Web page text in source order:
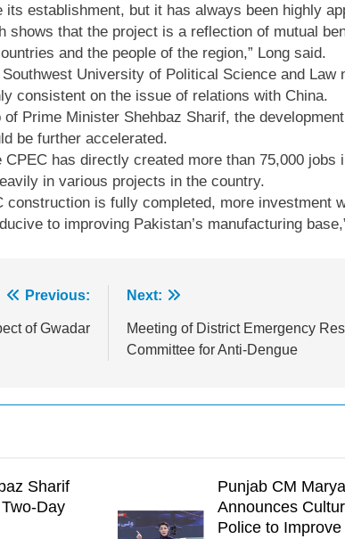
establishment, but it has always been highly
shows that the project is a reflection of mutual
and the people of the region,” Long said.
University of Political Science and Law
consistent on the issue of relations with China.
Prime Minister Shehbaz Sharif, the
be further accelerated.
has directly created more than 75,000 jobs
in various projects in the country.
construction is fully completed, more investment
to improving Pakistan’s manufacturing
Previous:
of Gwadar
Next:
Meeting of District Emergency
Committee for Anti-Dengue
Sharif
Day
Punjab CM
Announces
Police to
Vice
at